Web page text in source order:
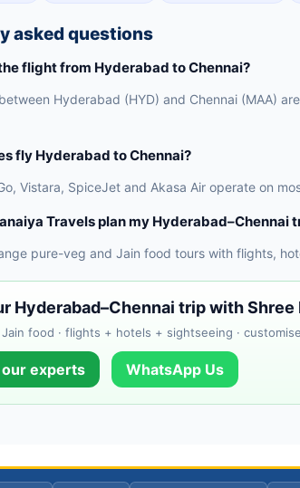
asked questions
flight from Hyderabad to Chennai?
Hyderabad (HYD) and Chennai (MAA)
fly Hyderabad to Chennai?
Vistara, SpiceJet and Akasa Air operate on
Travels plan my Hyderabad–Chennai
pure-veg and Jain food tours with flights,
Hyderabad–Chennai trip with Shree
Jain food · flights + hotels + sightseeing ·
our experts WhatsApp Us